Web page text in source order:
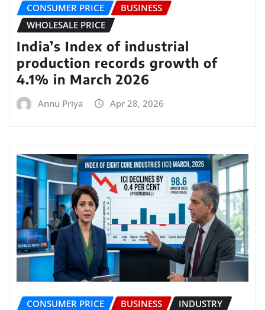
CONSUMER PRICE
BUSINESS
WHOLESALE PRICE
India’s Index of industrial
production records growth of
4.1% in March 2026
Annu Priya Apr 28, 2026
CONSUMER PRICE BUSINESS INDUSTRY